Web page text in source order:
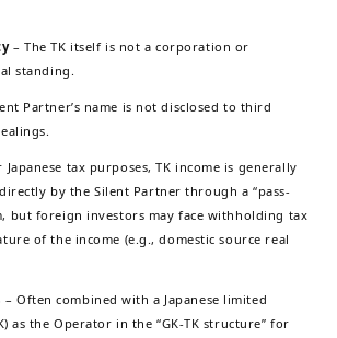
– The TK itself is not a corporation or
standing.
Partner’s name is not disclosed to third
Japanese tax purposes, TK income is generally
by the Silent Partner through a “pass-
but foreign investors may face withholding tax
of the income (e.g., domestic source real
– Often combined with a Japanese limited
as the Operator in the “GK-TK structure” for